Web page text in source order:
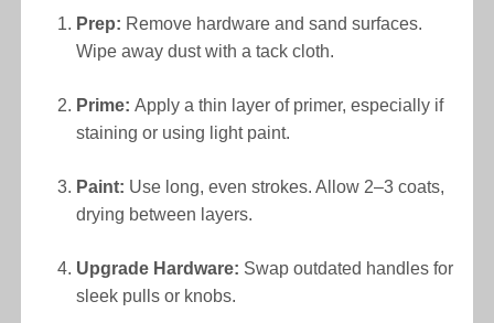
Prep: Remove hardware and sand surfaces.
Wipe away dust with a tack cloth.
Prime: Apply a thin layer of primer, especially if
staining or using light paint.
Paint: Use long, even strokes. Allow 2–3 coats,
drying between layers.
Upgrade Hardware: Swap outdated handles for
sleek pulls or knobs.